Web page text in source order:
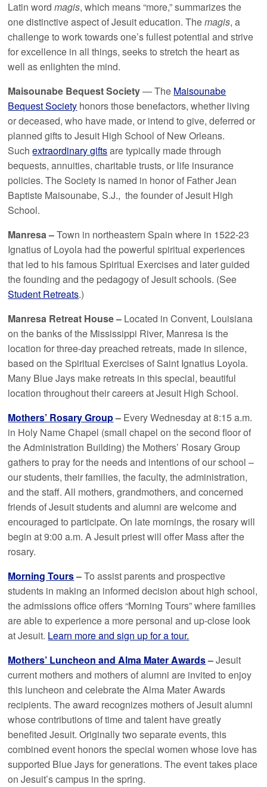
Latin wordmagis, which means “more,” summarizes the
one distinctive aspect of Jesuit education. Themagis, a
challenge to work towards one’s fullest potential and strive
for excellence in all things, seeks to stretch the heart as
well as enlighten the mind.
Maisounabe Bequest Society— The Maisounabe
Bequest Society honors those benefactors, whether living
or deceased, who have made, or intend to give, deferred or
planned gifts to Jesuit High School of New Orleans.
Suchextraordinary giftsare typically made through
bequests, annuities, charitable trusts, or life insurance
policies. The Society is named in honor of Father Jean
Baptiste Maisounabe, S.J., the founder of Jesuit High
School.
Manresa –Town in northeastern Spain where in 1522-23
Ignatius of Loyola had the powerful spiritual experiences
that led to his famous Spiritual Exercises and later guided
the founding and the pedagogy of Jesuit schools. (See
Student Retreats.)
Manresa Retreat House – Located in Convent, Louisiana
on the banks of the Mississippi River, Manresa is the
location for three-day preached retreats, made in silence,
based on the Spiritual Exercises of Saint Ignatius Loyola.
Many Blue Jays make retreats in this special, beautiful
location throughout their careers at Jesuit High School.
Mothers’ Rosary Group– Every Wednesday at 8:15 a.m.
in Holy Name Chapel (small chapel on the second floor of
the Administration Building) the Mothers’ Rosary Group
gathers to pray for the needs and intentions of our school –
our students, their families, the faculty, the administration,
and the staff. All mothers, grandmothers, and concerned
friends of Jesuit students and alumni are welcome and
encouraged to participate. On late mornings, the rosary will
begin at 9:00 a.m. A Jesuit priest will offer Mass after the
rosary.
Morning Tours–To assist parents and prospective
students in making an informed decision about high school,
the admissions office offers “Morning Tours” where families
are able to experience a more personal and up-close look
at Jesuit. Learn more and sign up for a tour.
Mothers’ Luncheon and Alma Mater Awards–Jesuit
current mothers and mothers of alumni are invited to enjoy
this luncheon and celebrate the Alma Mater Awards
recipients. The award recognizes mothers of Jesuit alumni
whose contributions of time and talent have greatly
benefited Jesuit. Originally two separate events, this
combined event honors the special women whose love has
supported Blue Jays for generations. The event takes place
on Jesuit’s campus in the spring.